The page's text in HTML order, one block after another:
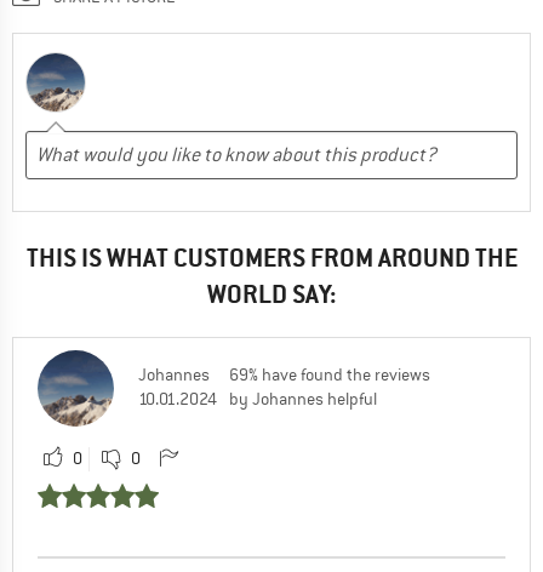
THIS IS WHAT CUSTOMERS FROM AROUND THE
WORLD SAY:
Johannes
10.01.2024
69% have found the reviews
by Johannes helpful
0 0